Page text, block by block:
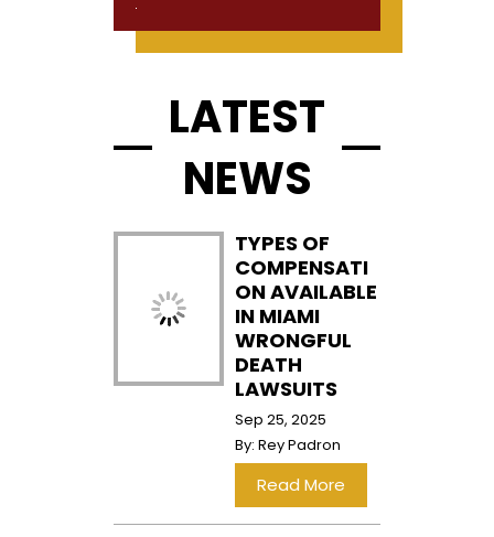
LATEST
NEWS
TYPES OF
COMPENSATI
ON AVAILABLE
IN MIAMI
WRONGFUL
DEATH
LAWSUITS
Sep 25, 2025
By:Rey Padron
Read More